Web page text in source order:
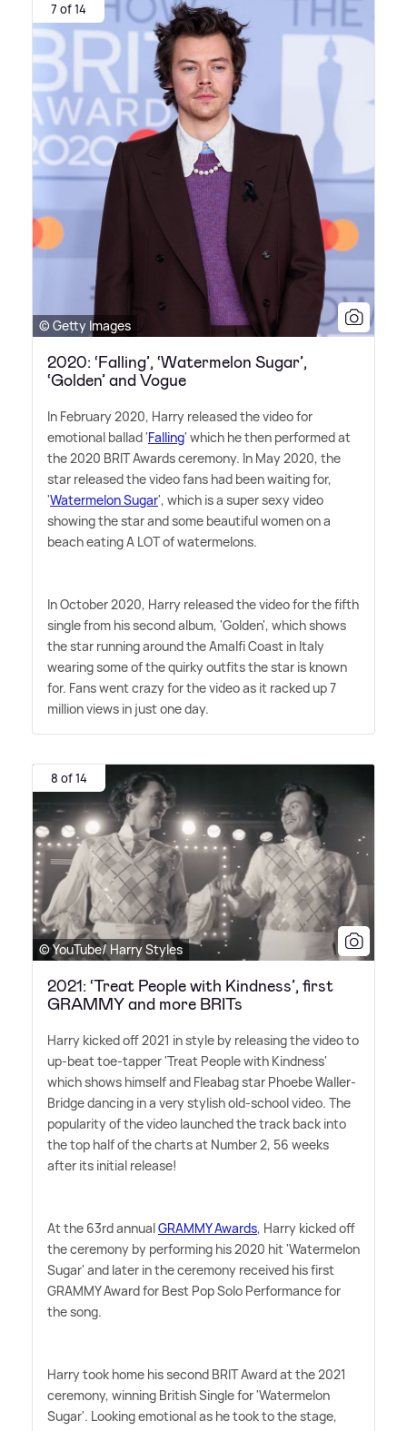
7 of 14
© Getty Images
2020: ‘Falling’, ‘Watermelon Sugar’,
‘Golden’ and Vogue
In February 2020, Harry released the video for
emotional ballad 'Falling' which he then performed at
the 2020 BRIT Awards ceremony. In May 2020, the
star released the video fans had been waiting for,
'Watermelon Sugar', which is a super sexy video
showing the star and some beautiful women on a
beach eating A LOT of watermelons.
In October 2020, Harry released the video for the fifth
single from his second album, 'Golden', which shows
the star running around the Amalfi Coast in Italy
wearing some of the quirky outfits the star is known
for. Fans went crazy for the video as it racked up 7
million views in just one day.
8 of 14
© YouTube/ Harry Styles
2021: ‘Treat People with Kindness’, first
GRAMMY and more BRITs
Harry kicked off 2021 in style by releasing the video to
up-beat toe-tapper 'Treat People with Kindness'
which shows himself and Fleabag star Phoebe Waller-
Bridge dancing in a very stylish old-school video. The
popularity of the video launched the track back into
the top half of the charts at Number 2, 56 weeks
after its initial release!
At the 63rd annualGRAMMY Awards, Harry kicked off
the ceremony by performing his 2020 hit 'Watermelon
Sugar' and later in the ceremony received his first
GRAMMY Award for Best Pop Solo Performance for
the song.
Harry took home his second BRIT Award at the 2021
ceremony, winning British Single for 'Watermelon
Sugar'. Looking emotional as he took to the stage,